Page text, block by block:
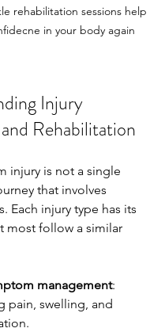
rehabilitation sessions help
in your body again
Injury
Rehabilitation
injury is not a single
that involves
Each injury type has its
most follow a similar
management:
pain, swelling, and